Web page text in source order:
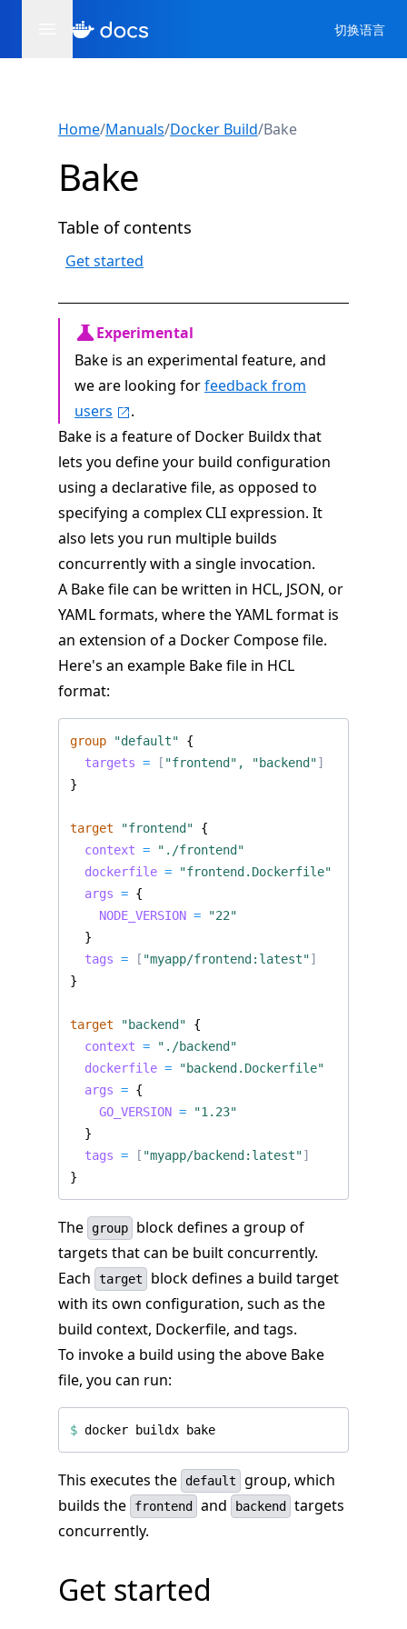
切换语言
Home/Manuals/Docker Build/Bake
Bake
Table of contents
Get started
Experimental
Bake is an experimental feature, and
we are looking forfeedback from
users
.
Bake is a feature of Docker Buildx that
lets you define your build configuration
using a declarative file, as opposed to
specifying a complex CLI expression. It
also lets you run multiple builds
concurrently with a single invocation.
A Bake file can be written in HCL, JSON, or
YAML formats, where the YAML format is
an extension of a Docker Compose file.
Here's an example Bake file in HCL
format:
group "default"
  targets
= [ "frontend", "backend"]
target "frontend"
  context
=
"./frontend"
  dockerfile
=
"frontend.Dockerfile"
  args
=
    NODE_VERSION
=
"22"
  tags
= [ "myapp/frontend:latest"]
target "backend"
  context
=
"./backend"
  dockerfile
=
"backend.Dockerfile"
  args
=
    GO_VERSION
=
"1.23"
  tags
= [ "myapp/backend:latest"]
}
The group
block defines a group of
targets that can be built concurrently.
Each
target
block defines a build target
with its own configuration, such as the
build context, Dockerfile, and tags.
To invoke a build using the above Bake
file, you can run:
$
This executes the default
group, which
builds the
frontend and backend
targets
concurrently.
Get started